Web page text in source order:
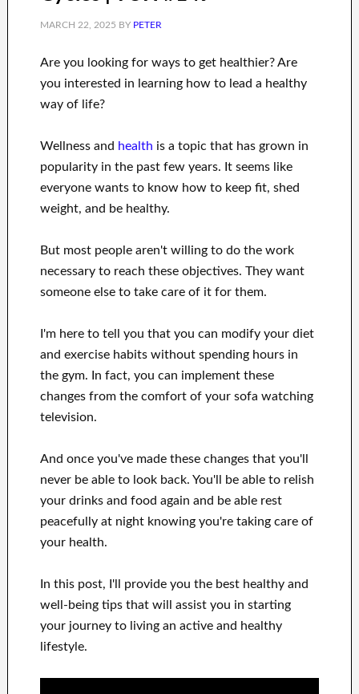
MARCH 22, 2025 BY PETER
Are you looking forways to get healthier?Are
you interested in learninghow to lead a healthy
way of life?
Wellness and health is a topic that has grown in
popularity in the past fewyears. It seems like
everyone wantsto know how to keep fit, shed
weight, and be healthy.
But most people aren't willingto do the work
necessary to reach these objectives. They want
someone else to take care of it for them.
I'm here to tell you that you can modifyyour diet
and exercise habitswithout spending hours in
the gym.
In fact, you can implement these
changes from the comfort of your sofa watching
television.
And onceyou've made these changesthat you'll
never be able to lookback. You'll
be able to relish
your drinks and food again and be able rest
peacefully at night knowing you'retaking care of
your health.
In this post, I'll provideyou the best healthy and
well-being tips that will
assist you in starting
your journey to living an active and healthy
lifestyle.